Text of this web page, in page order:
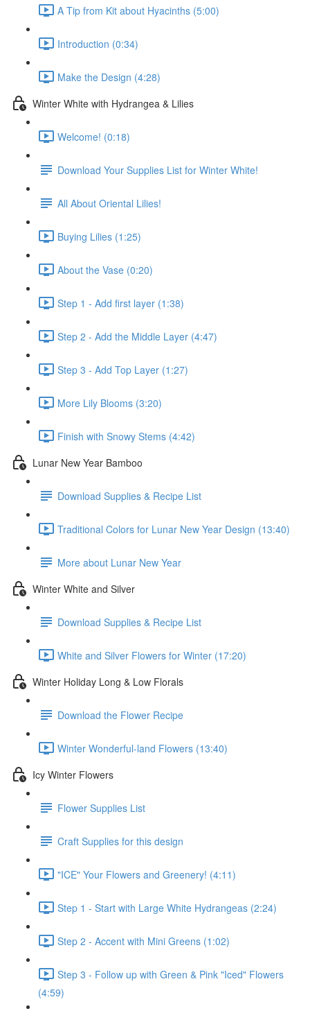
A Tip from Kit about Hyacinths (5:00)
Introduction (0:34)
Make the Design (4:28)
Winter White with Hydrangea & Lilies
Welcome! (0:18)
Download Your Supplies List for Winter White!
All About Oriental Lilies!
Buying Lilies (1:25)
About the Vase (0:20)
Step 1 - Add first layer (1:38)
Step 2 - Add the Middle Layer (4:47)
Step 3 - Add Top Layer (1:27)
More Lily Blooms (3:20)
Finish with Snowy Stems (4:42)
Lunar New Year Bamboo
Download Supplies & Recipe List
Traditional Colors for Lunar New Year Design (13:40)
More about Lunar New Year
Winter White and Silver
Download Supplies & Recipe List
White and Silver Flowers for Winter (17:20)
Winter Holiday Long & Low Florals
Download the Flower Recipe
Winter Wonderful-land Flowers (13:40)
Icy Winter Flowers
Flower Supplies List
Craft Supplies for this design
"ICE" Your Flowers and Greenery! (4:11)
Step 1 - Start with Large White Hydrangeas (2:24)
Step 2 - Accent with Mini Greens (1:02)
Step 3 - Follow up with Green & Pink "Iced" Flowers
(4:59)